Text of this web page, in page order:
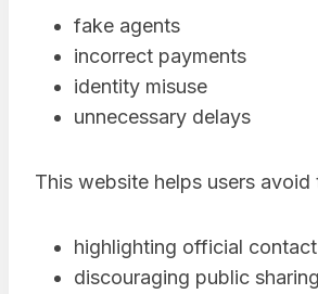
fake agents
incorrect payments
identity misuse
unnecessary delays
This website helps users avoid
highlighting official
discouraging public